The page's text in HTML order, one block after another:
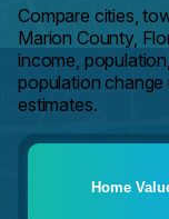
Compare cities,
Marion County,
income,
population change
estimates.
Home